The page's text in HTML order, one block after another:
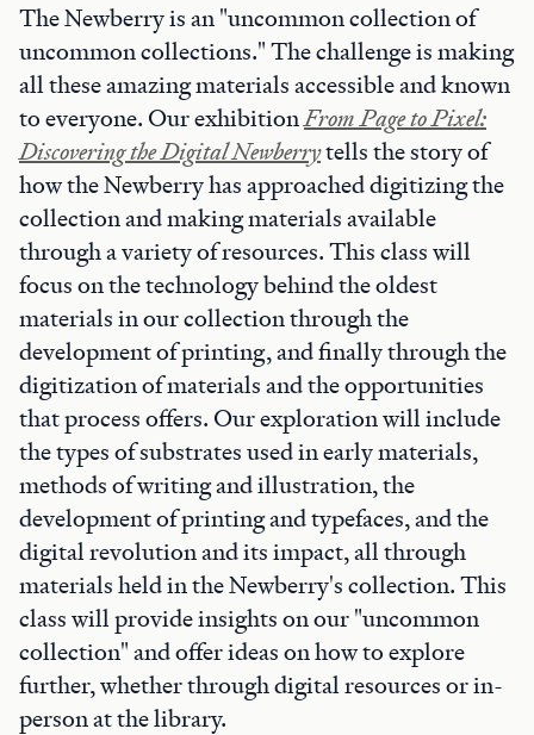
The Newberry is an "uncommon collection of
uncommon collections." The challenge is making
all these amazing materials accessible and known
to everyone. Our exhibitionFrom Page to Pixel:
Discovering the Digital Newberrytells the story of
how the Newberry has approached digitizing the
collection and making materials available
through a variety of resources. This class will
focus on the technology behind the oldest
materials in our collection through the
development of printing, and finally through the
digitization of materials and the opportunities
that process offers. Our exploration will include
the types of substrates used in early materials,
methods of writing and illustration, the
development of printing and typefaces, and the
digital revolution and its impact, all through
materials held in the Newberry's collection. This
class will provide insights on our "uncommon
collection" and offer ideas on how to explore
further, whether through digital resources or in-
person at the library.